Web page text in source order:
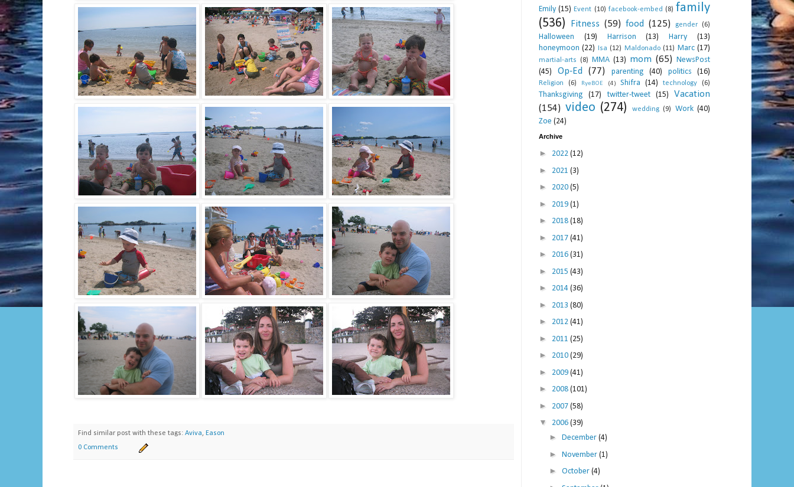
Find similar post with these tags: Aviva, Eason
0 Comments
Emily (15) Event (10) facebook-embed (8) family
(536)
Fitness (59) food (125) gender (6)
Halloween (19) Harrison (13) Harry
(13)
honeymoon (22) Isa (12) Maldonado (11) Marc (17)
martial-arts (8) MMA (13) mom (65) NewsPost
(45)
Op-Ed (77) parenting (40) politics (16)
Religion (6) RyeBOE (4) Shifra (14) technology (6)
Thanksgiving (17) twitter-tweet (15)
Vacation
(154) video (274) wedding (9) Work (40)
Zoe (24)
Archive
► 2022 (12)
► 2021 (3)
► 2020 (5)
► 2019 (1)
► 2018 (18)
► 2017 (41)
► 2016 (31)
► 2015 (43)
► 2014 (36)
► 2013 (80)
► 2012 (41)
► 2011 (25)
► 2010 (29)
► 2009 (41)
► 2008 (101)
► 2007 (58)
▼ 2006 (39)
► December (4)
► November (1)
► October (4)